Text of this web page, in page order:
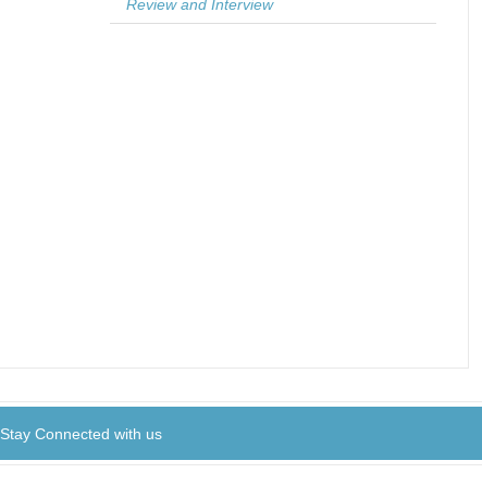
Review and Interview
Stay Connected with us